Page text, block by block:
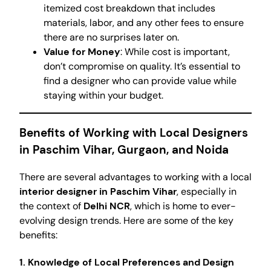
itemized cost breakdown that includes
materials, labor, and any other fees to ensure
there are no surprises later on.
Value for Money: While cost is important,
don’t compromise on quality. It’s essential to
find a designer who can provide value while
staying within your budget.
Benefits of Working with Local Designers
in Paschim Vihar, Gurgaon, and Noida
There are several advantages to working with a local
interior designer in Paschim Vihar, especially in
the context of Delhi NCR, which is home to ever-
evolving design trends. Here are some of the key
benefits:
1. Knowledge of Local Preferences and Design